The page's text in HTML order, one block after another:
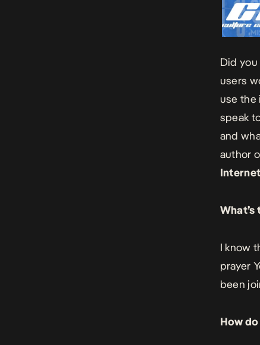
Did
users
use the
speak
and
author
I know
prayer
been
How